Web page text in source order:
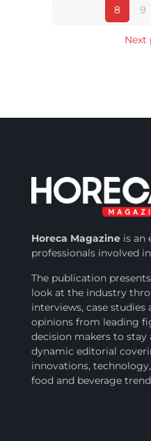
8
9
Next
Horeca Magazineis an
professionals involved in
The publication
look at the industry
interviews, case studies
opinions from leading
decision makers to
dynamic editorial
innovations,
food and beverage